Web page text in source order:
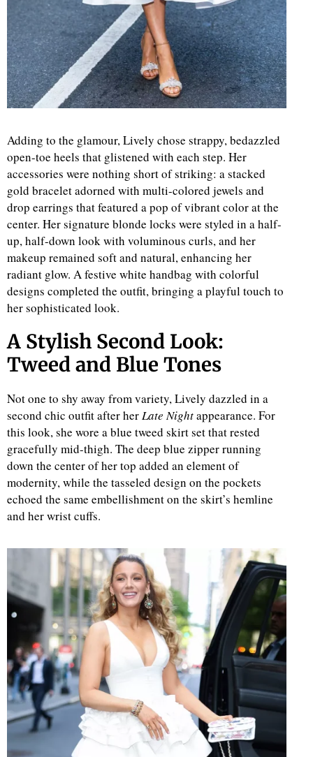
Adding to the glamour, Lively chose strappy, bedazzled
open-toe heels that glistened with each step. Her
accessories were nothing short of striking: a stacked
gold bracelet adorned with multi-colored jewels and
drop earrings that featured a pop of vibrant color at the
center. Her signature blonde locks were styled in a half-
up, half-down look with voluminous curls, and her
makeup remained soft and natural, enhancing her
radiant glow. A festive white handbag with colorful
designs completed the outfit, bringing a playful touch to
her sophisticated look.
A Stylish Second Look:
Tweed and Blue Tones
Not one to shy away from variety, Lively dazzled in a
second chic outfit after her Late Nightappearance. For
this look, she wore a blue tweed skirt set that rested
gracefully mid-thigh. The deep blue zipper running
down the center of her top added an element of
modernity, while the tasseled design on the pockets
echoed the same embellishment on the skirt’s hemline
and her wrist cuffs.